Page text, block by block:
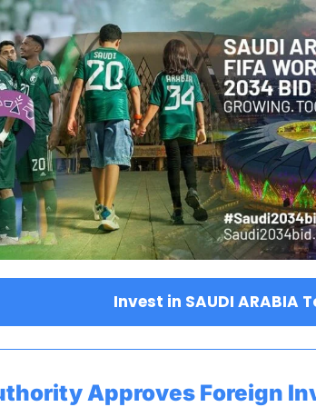
Invest in SAUDI ARABIA
Approves Foreign